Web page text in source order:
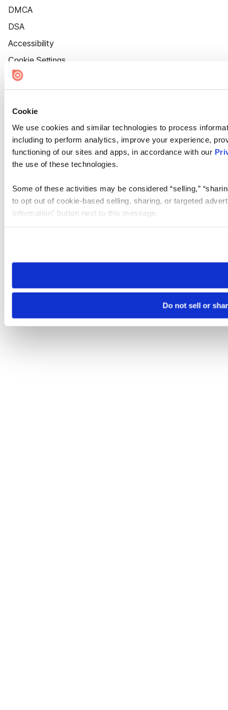
Cookie
We use cookies and similar technologies to process
including to perform analytics, improve your experience,
functioning of our sites and apps, in accordance with our
the use of these technologies.
Some of these activities may be considered “selling,”
to opt out of cookie-based selling, sharing, or targeted
Information” button next to this message.
need to be set again.
Do not sell or
DMCA
DSA
Accessibility
Cookie Settings